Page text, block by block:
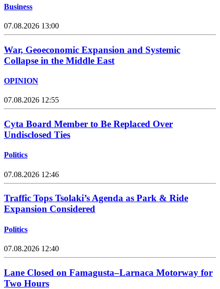
Business
07.08.2026 13:00
War, Geoeconomic Expansion and Systemic
Collapse in the Middle East
OPINION
07.08.2026 12:55
Cyta Board Member to Be Replaced Over
Undisclosed Ties
Politics
07.08.2026 12:46
Traffic Tops Tsolaki’s Agenda as Park & Ride
Expansion Considered
Politics
07.08.2026 12:40
Lane Closed on Famagusta–Larnaca Motorway for
Two Hours